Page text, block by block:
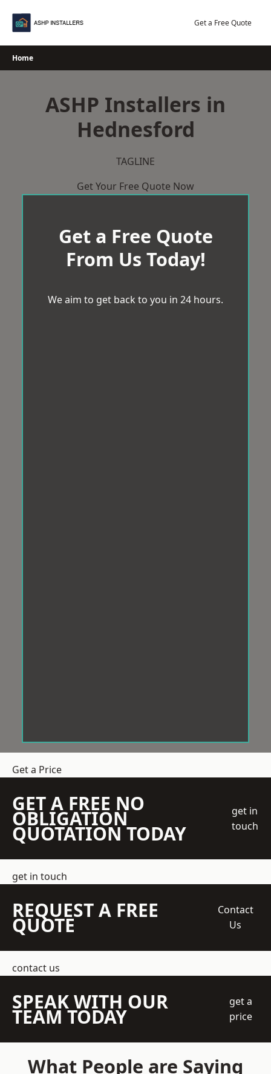
Get a Free Quote
Home
ASHP Installers in
Hednesford
TAGLINE
Get Your Free Quote Now
Get a Free Quote
From Us Today!
We aim to get back to you in 24 hours.
Get a Price
GET A FREE NO
OBLIGATION
QUOTATION TODAY
get in
touch
get in touch
REQUEST A FREE
QUOTE
Contact
Us
contact us
SPEAK WITH OUR
TEAM TODAY
get a
price
What People are Saying